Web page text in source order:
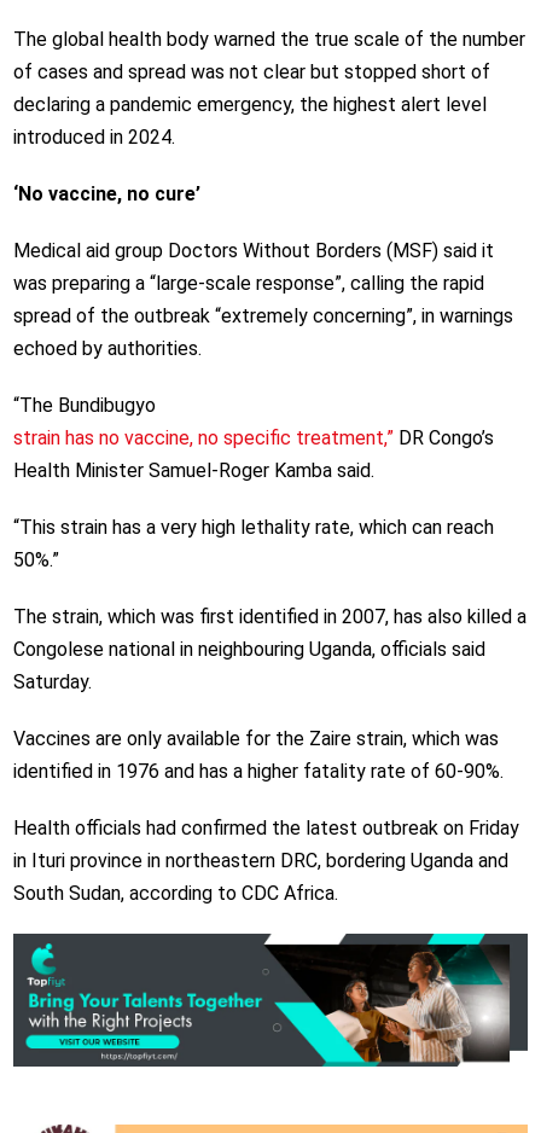
The global health body warned the true scale of the number
of cases and spread was not clear but stopped short of
declaring a pandemic emergency, the highest alert level
introduced in 2024.
‘No vaccine, no cure’
Medical aid group Doctors Without Borders (MSF) said it
was preparing a “large-scale response”, calling the rapid
spread of the outbreak “extremely concerning”, in warnings
echoed by authorities.
“The Bundibugyo
strain has no vaccine, no specific treatment,”DR Congo’s
Health Minister Samuel-Roger Kamba said.
“This strain has a very high lethality rate, which can reach
50%.”
The strain, which was first identified in 2007, has also killed a
Congolese national in neighbouring Uganda, officials said
Saturday.
Vaccines are only available for the Zaire strain, which was
identified in 1976 and has a higher fatality rate of 60-90%.
Health officials had confirmed the latest outbreak on Friday
in Ituri province in northeastern DRC, bordering Uganda and
South Sudan, according to CDC Africa.